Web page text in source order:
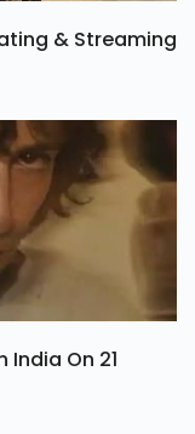
& Streaming
India On 21